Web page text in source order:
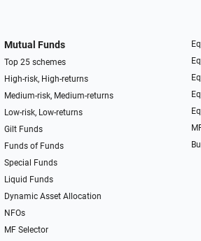
Mutual Funds
Top 25 schemes
High-risk, High-returns
Medium-risk, Medium-returns
Low-risk, Low-returns
Gilt Funds
Funds of Funds
Special Funds
Liquid Funds
Dynamic Asset Allocation
NFOs
MF Selector